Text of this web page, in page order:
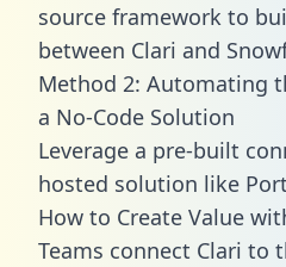
source framework to
between Clari and
Method 2: Automating
a No-Code Solution
Leverage a pre-built
hosted solution like
How to Create Value
Teams connect Clari to